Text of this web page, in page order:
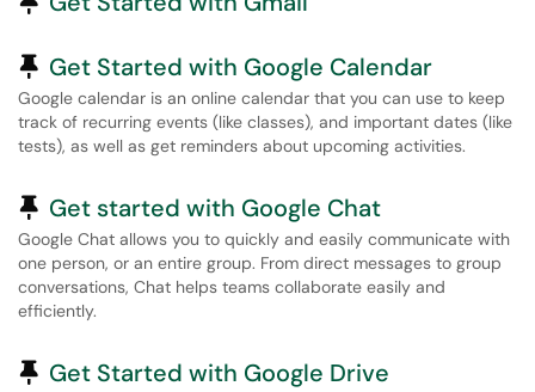
Pinned Article
Get Started with Google Calendar
Google calendar is an online calendar that you can use to keep
track of recurring events (like classes), and important dates (like
tests), as well as get reminders about upcoming activities.
Pinned Article
Get started with Google Chat
Google Chat allows you to quickly and easily communicate with
one person, or an entire group. From direct messages to group
conversations, Chat helps teams collaborate easily and
efficiently.
Pinned Article
Get Started with Google Drive